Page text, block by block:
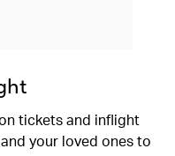
tickets and inflight
your loved ones to